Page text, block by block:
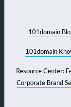
101domain
101domain
Resource Center:
Corporate Brand